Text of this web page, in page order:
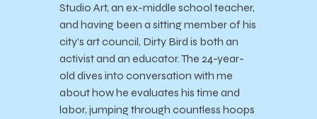
Studio Art, an ex-middle school teacher,
and having been a sitting member of his
city’s art council, Dirty Bird is both an
activist and an educator. The 24-year-
old dives into conversation with me
about how he evaluates his time and
labor, jumping through countless hoops